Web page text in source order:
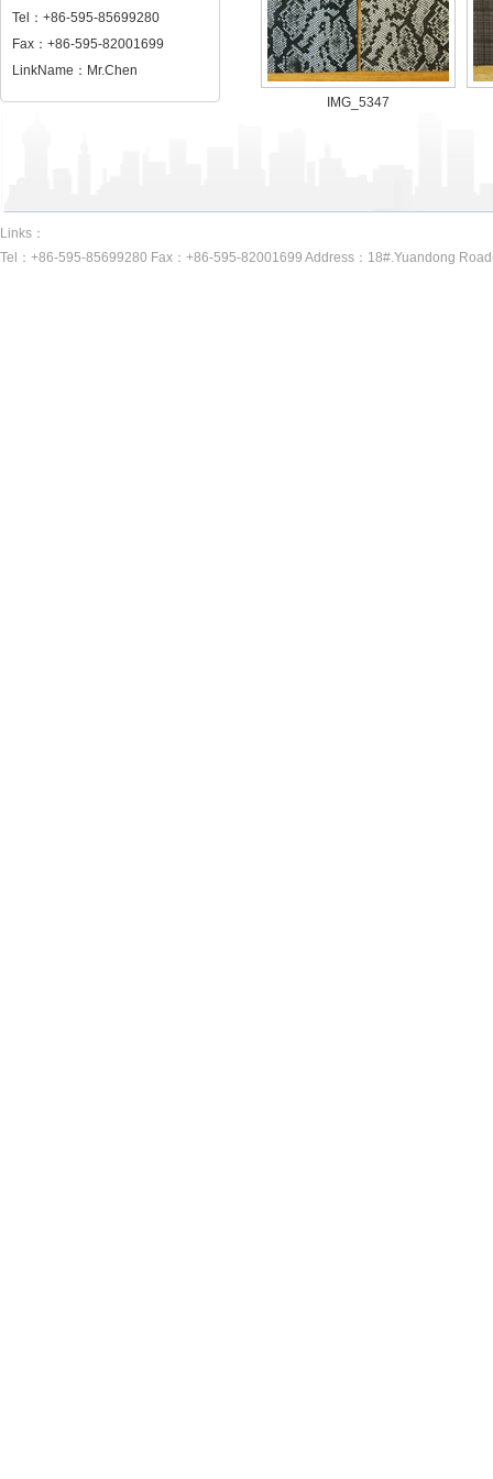
Tel：+86-595-85699280
Fax：+86-595-82001699
LinkName：Mr.Chen
IMG_5347
Links：
Tel：+86-595-85699280 Fax：+86-595-82001699 Address：18#.Yuandong